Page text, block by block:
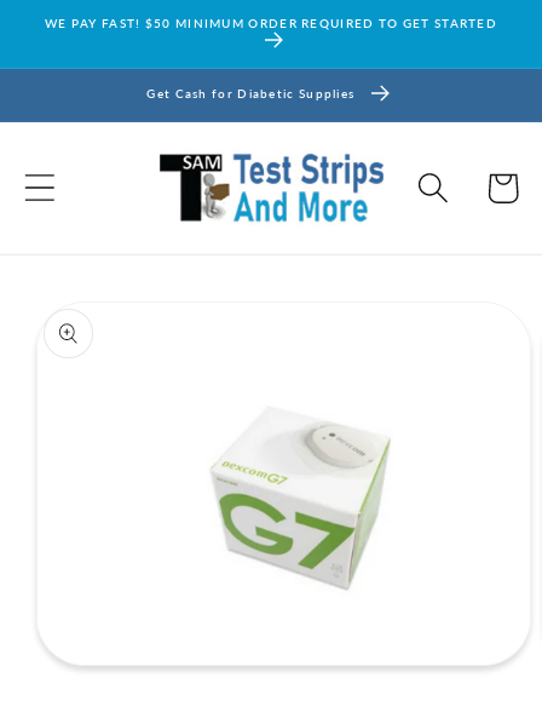
Skip to
WE PAY FAST! $50 MINIMUM ORDER REQUIRED TO GET STARTED
Get Cash for Diabetic Supplies
Cart
product
information